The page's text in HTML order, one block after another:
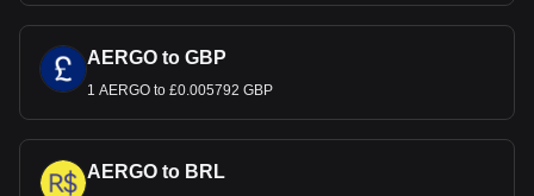
AERGO to GBP
1 AERGO to £0.005792 GBP
AERGO to BRL